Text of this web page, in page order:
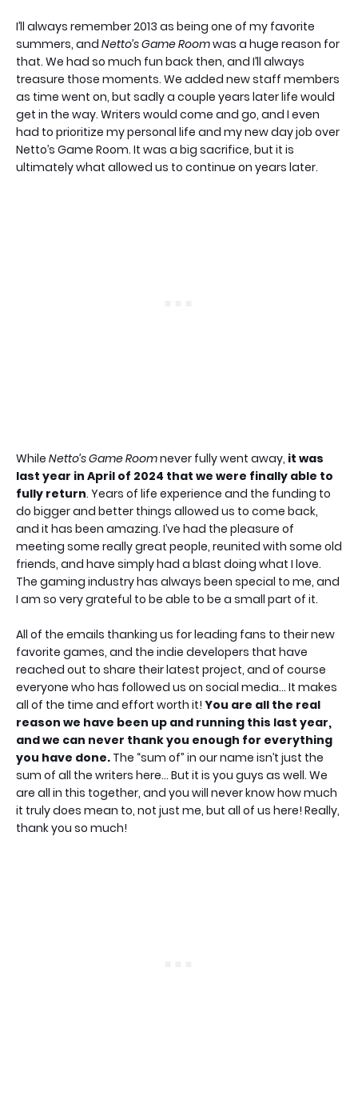
I’ll always remember 2013 as being one of my favorite
summers, and Netto’s Game Roomwas a huge reason for
that. We had so much fun back then, and I’ll always
treasure those moments. We added new staff members
as time went on, but sadly a couple years later life would
get in the way. Writers would come and go, and I even
had to prioritize my personal life and my new day job over
Netto’s Game Room. It was a big sacrifice, but it is
ultimately what allowed us to continue on years later.
While Netto’s Game Roomnever fully went away, it was
last year in April of 2024 that we were finally able to
fully return. Years of life experience and the funding to
do bigger and better things allowed us to come back,
and it has been amazing. I’ve had the pleasure of
meeting some really great people, reunited with some old
friends, and have simply had a blast doing what I love.
The gaming industry has always been special to me, and
I am so very grateful to be able to be a small part of it.
All of the emails thanking us for leading fans to their new
favorite games, and the indie developers that have
reached out to share their latest project, and of course
everyone who has followed us on social media… It makes
all of the time and effort worth it! You are all the real
reason we have been up and running this last year,
and we can never thank you enough for everything
you have done. The “sum of” in our name isn’t just the
sum of all the writers here… But it is you guys as well. We
are all in this together, and you will never know how much
it truly does mean to, not just me, but all of us here! Really,
thank you so much!